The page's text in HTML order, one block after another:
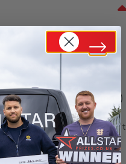
Weighing in at only
with its specially
slow speed setting (8mph)
same time using the
then progress to the fast
types & a chain-